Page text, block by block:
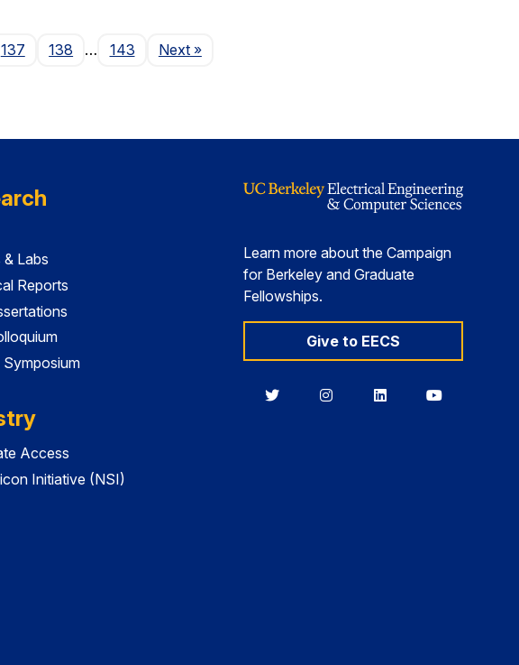
137 138 … 143 NextPage
»
Labs
Reports
Symposium
Access
Initiative (NSI)
Learn more about the Campaign
for Berkeley and Graduate
Fellowships.
Give to EECS
BerkeleyBerkeleyBerkeleyBerkeley